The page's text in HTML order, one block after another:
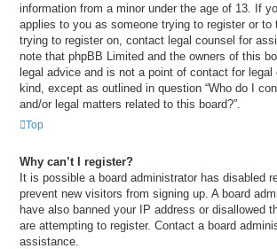
information from a minor under the age of 13. If
applies to you as someone trying to register or to
trying to register on, contact legal counsel for
note that phpBB Limited and the owners of this
legal advice and is not a point of contact for
kind, except as outlined in question “Who do I
and/or legal matters related to this board?”.
Top
Why can’t I register?
It is possible a board administrator has disabled
prevent new visitors from signing up. A board
have also banned your IP address or disallowed
are attempting to register. Contact a board
assistance.